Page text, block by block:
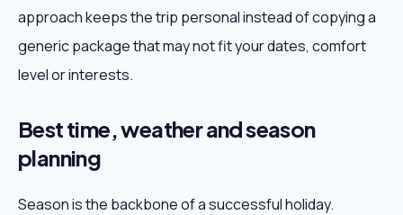
approach keeps the trip personal instead of copying a
generic package that may not fit your dates, comfort
level or interests.
Best time, weather and season
planning
Season is the backbone of a successful holiday.